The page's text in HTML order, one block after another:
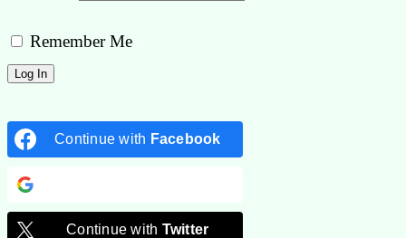
Remember Me
Continue with Facebook
Continue with Twitter